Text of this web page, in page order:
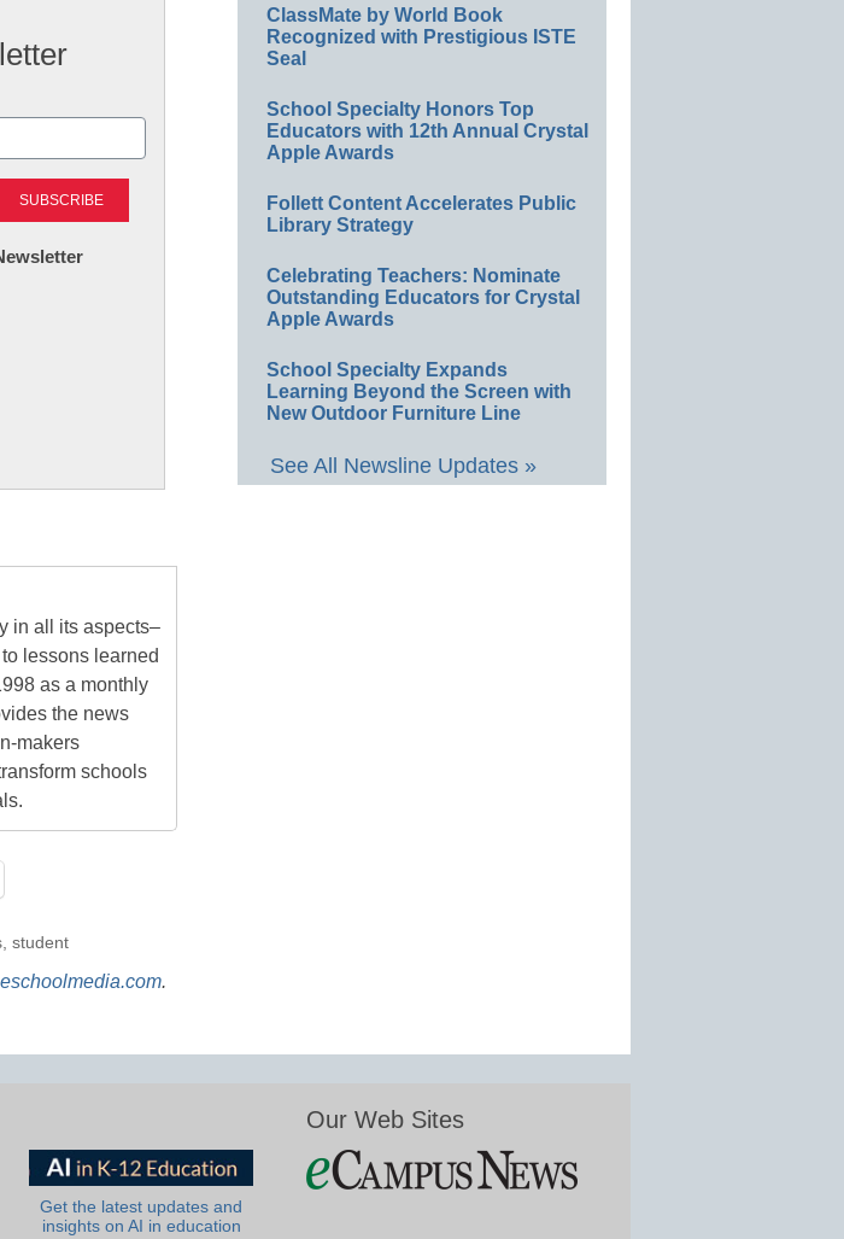
in all its aspects–
lessons learned
as a monthly
the news
makers
schools
, student
.
ClassMate by World Book
Recognized with Prestigious ISTE
Seal
School Specialty Honors Top
Educators with 12th Annual Crystal
Apple Awards
Follett Content Accelerates Public
Library Strategy
Celebrating Teachers: Nominate
Outstanding Educators for Crystal
Apple Awards
School Specialty Expands
Learning Beyond the Screen with
New Outdoor Furniture Line
See All Newsline Updates »
Get the latest updates and
insights on AI in education
Our Web Sites